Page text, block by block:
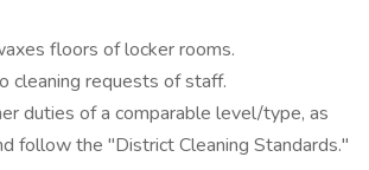
floors of locker rooms.
cleaning requests of staff.
duties of a comparable level/type, as
follow the "District Cleaning Standards."